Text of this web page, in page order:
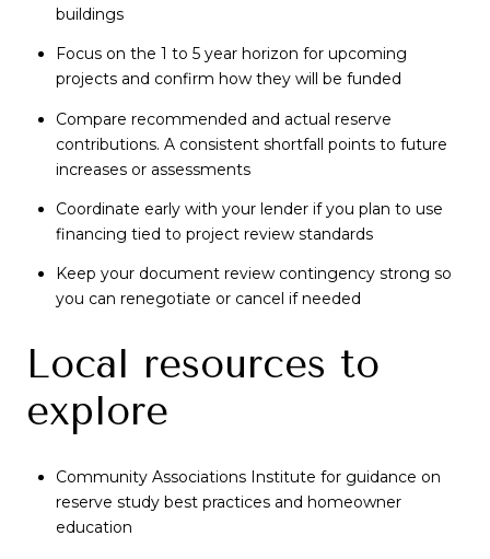
buildings
Focus on the 1 to 5 year horizon for upcoming
projects and confirm how they will be funded
Compare recommended and actual reserve
contributions. A consistent shortfall points to future
increases or assessments
Coordinate early with your lender if you plan to use
financing tied to project review standards
Keep your document review contingency strong so
you can renegotiate or cancel if needed
Local resources to
explore
Community Associations Institute for guidance on
reserve study best practices and homeowner
education